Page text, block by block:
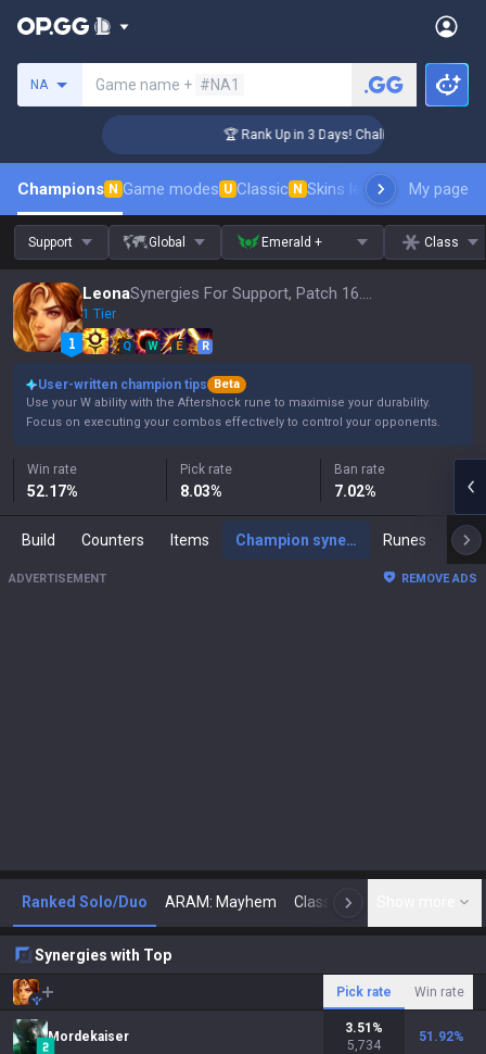
NA Game name + #NA1
🏆 Rank Up in 3 Days! Challenger Coaching
Champions N Game modes U Classic N Skins leaderboardMy page
Support Global Emerald + Class
Leona Synergies For Support, Patch 16.15
1 Tier
Q W E R
User-written champion tips
Beta
Use your W ability with the Aftershock rune to maximise your durability.
Focus on executing your combos effectively to control your opponents.
Win rate
52.17%
Pick rate
8.03%
Ban rate
7.02%
Build Counters Items Champion synergies Runes
ADVERTISEMENT REMOVE ADS
Ranked Solo/Duo ARAM: Mayhem Classic N
Synergies with Top
Pick rate Win rate
Mordekaiser
3.51 %
5,734
51.92%